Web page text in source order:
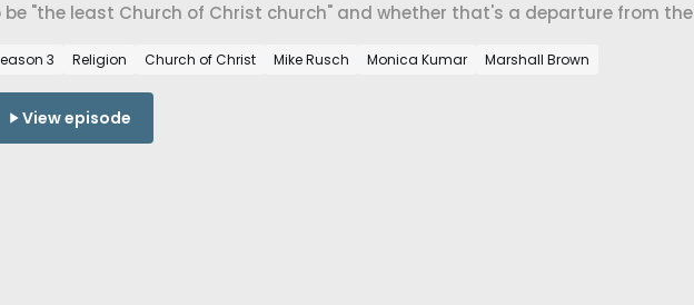
be "the least Church of Christ church" and whether that's a departure from the
3 Religion Church of Christ Mike Rusch Monica Kumar Marshall Brown
View episode